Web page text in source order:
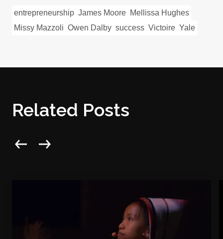
entrepreneurship James Moore Mellissa Hughes
Missy Mazzoli Owen Dalby success Victoire Yale
Related Posts